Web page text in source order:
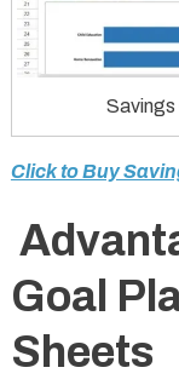
Savings
Click to Buy
Goal
Sheets